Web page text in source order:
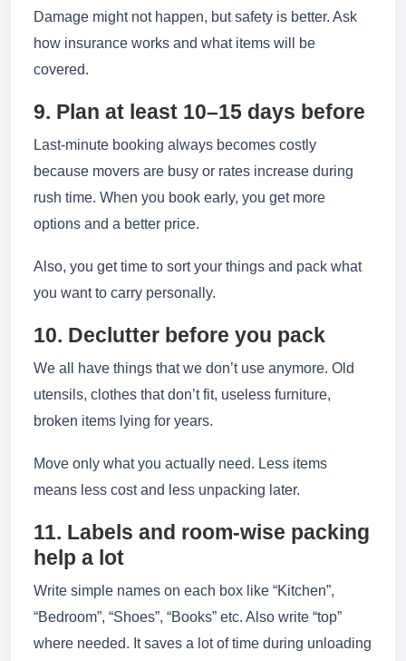
Damage might not happen, but safety is better. Ask
how insurance works and what items will be
covered.
9. Plan at least 10–15 days before
Last-minute booking always becomes costly
because movers are busy or rates increase during
rush time. When you book early, you get more
options and a better price.
Also, you get time to sort your things and pack what
you want to carry personally.
10. Declutter before you pack
We all have things that we don’t use anymore. Old
utensils, clothes that don’t fit, useless furniture,
broken items lying for years.
Move only what you actually need. Less items
means less cost and less unpacking later.
11. Labels and room-wise packing
help a lot
Write simple names on each box like “Kitchen”,
“Bedroom”, “Shoes”, “Books” etc. Also write “top”
where needed. It saves a lot of time during unloading